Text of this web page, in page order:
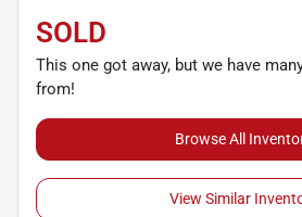
SOLD
This one got away, but we have
from!
Browse All
View Similar